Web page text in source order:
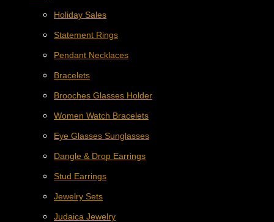
Holiday Sales
Statement Rings
Pendant Necklaces
Bracelets
Brooches Glasses Holder
Women Watch Bracelets
Eye Glasses Sunglasses
Dangle & Drop Earrings
Stud Earrings
Jewelry Sets
Judaica Jewelry